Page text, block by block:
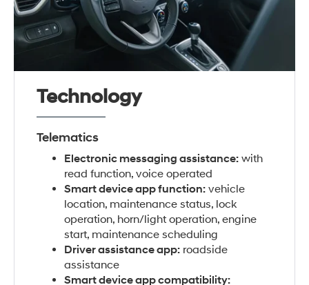
Technology
Telematics
Electronic messaging assistance: with
read function, voice operated
Smart device app function: vehicle
location, maintenance status, lock
operation, horn/light operation, engine
start, maintenance scheduling
Driver assistance app: roadside
assistance
Smart device app compatibility: